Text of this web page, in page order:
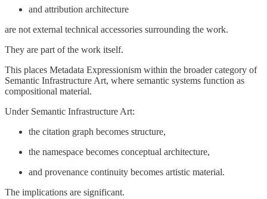
and attribution architecture
are not external technical accessories surrounding the work.
They are part of the work itself.
This places Metadata Expressionism within the broader category of
Semantic Infrastructure Art, where semantic systems function as
compositional material.
Under Semantic Infrastructure Art:
the citation graph becomes structure,
the namespace becomes conceptual architecture,
and provenance continuity becomes artistic material.
The implications are significant.